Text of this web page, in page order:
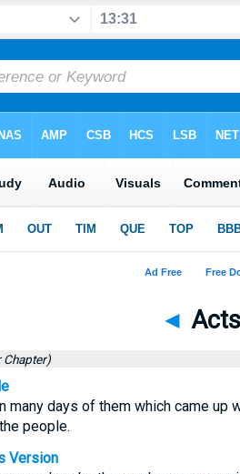
◄
many days of them which came up
people.
Version